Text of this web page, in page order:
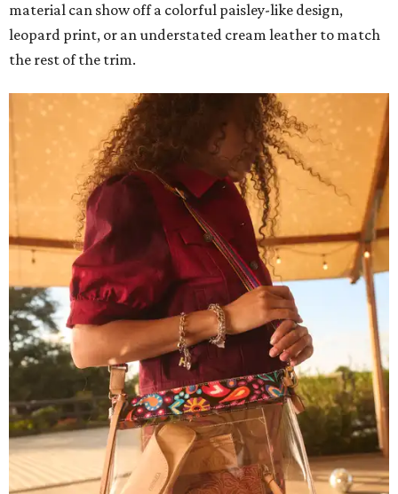
material can show off a colorful paisley-like design,
leopard print, or an understated cream leather to match
the rest of the trim.